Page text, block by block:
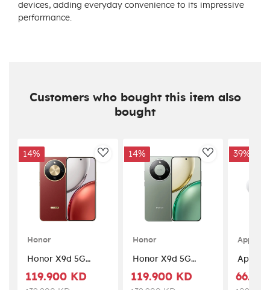
devices, adding everyday convenience to its impressive
performance.
Customers who bought this item also
bought
AddToWishlist
14%
Honor
Honor X9d 5G
(12GB RAM +
119.900 KD
14%
Honor
Honor X9d 5G
(12GB RAM +
119.900 KD
39%
Apple
Apple
3 –